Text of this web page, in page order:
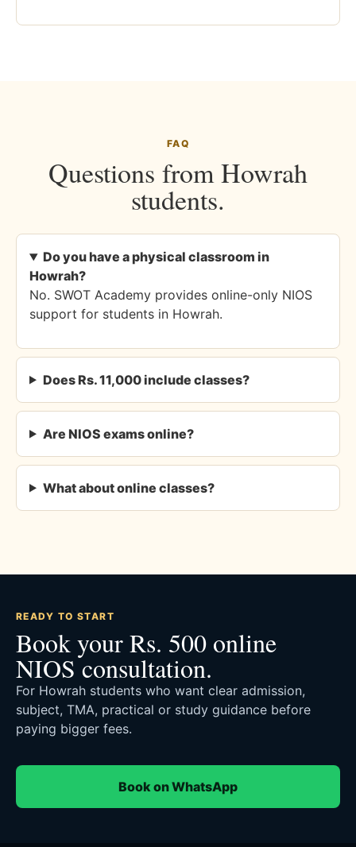
FAQ
Questions from Howrah
students.
Do you have a physical classroom in
Howrah?
No. SWOT Academy provides online-only NIOS
support for students in Howrah.
Does Rs. 11,000 include classes?
Are NIOS exams online?
What about online classes?
READY TO START
Book your Rs. 500 online
NIOS consultation.
For Howrah students who want clear admission,
subject, TMA, practical or study guidance before
paying bigger fees.
Book on WhatsApp